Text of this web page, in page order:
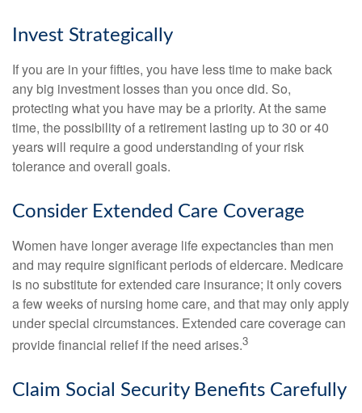
Invest Strategically
If you are in your fifties, you have less time to make back
any big investment losses than you once did. So,
protecting what you have may be a priority. At the same
time, the possibility of a retirement lasting up to 30 or 40
years will require a good understanding of your risk
tolerance and overall goals.
Consider Extended Care Coverage
Women have longer average life expectancies than men
and may require significant periods of eldercare. Medicare
is no substitute for extended care insurance; it only covers
a few weeks of nursing home care, and that may only apply
under special circumstances. Extended care coverage can
provide financial relief if the need arises.3
Claim Social Security Benefits Carefully